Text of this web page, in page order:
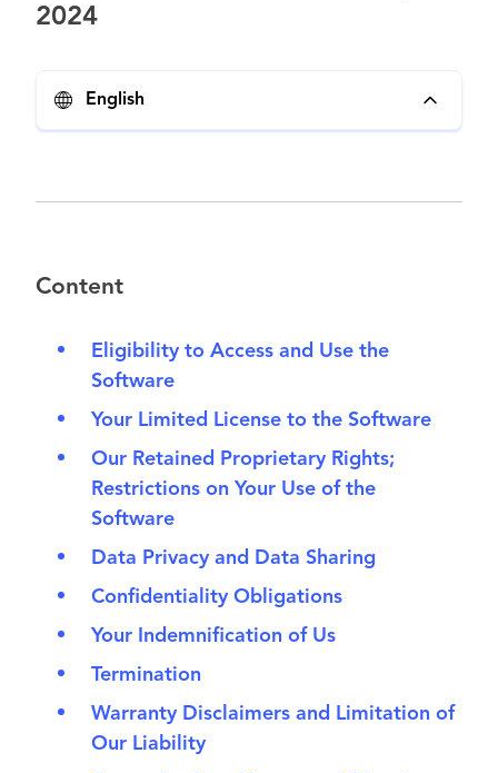
2024
English
Content
Eligibility to Access and Use the
Software
Your Limited License to the Software
Our Retained Proprietary Rights;
Restrictions on Your Use of the
Software
Data Privacy and Data Sharing
Confidentiality Obligations
Your Indemnification of Us
Termination
Warranty Disclaimers and Limitation of
Our Liability